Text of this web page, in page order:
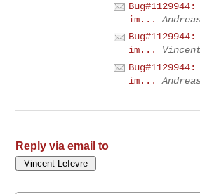
im...
im...
im...
Reply via email to